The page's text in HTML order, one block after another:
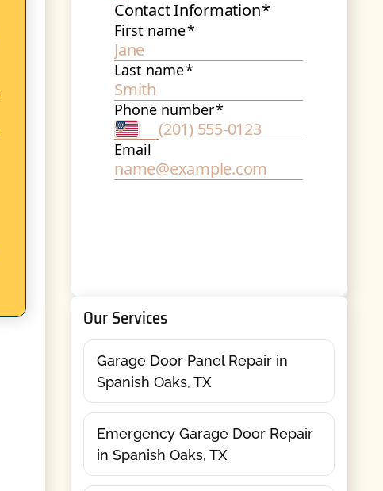
Our Services
Garage Door Panel Repair in
Spanish Oaks, TX
Emergency Garage Door Repair
in Spanish Oaks, TX